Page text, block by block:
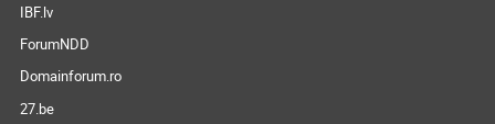
IBF.lv
ForumNDD
Domainforum.ro
27.be